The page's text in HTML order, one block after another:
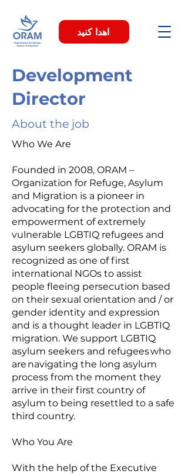
اهدا کنید
Development
Director
About the job
Who We Are
Founded in 2008, ORAM –
Organization for Refuge, Asylum
and Migration is a pioneer in
advocating for the protection and
empowerment of extremely
vulnerable LGBTIQ refugees and
asylum seekers globally. ORAM is
recognized as one of first
international NGOs to assist
people fleeing persecution based
on their sexual orientation and / or
gender identity and expression
and is a thought leader in LGBTIQ
migration. We support LGBTIQ
asylum seekers and refugees who
are navigating the long asylum
process from the moment they
arrive in their first country of
asylum to being resettled to a safe
third country.
Who You Are
With the help of the Executive